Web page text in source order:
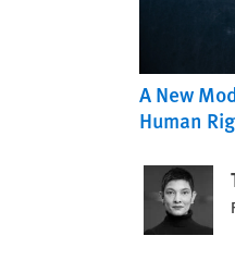
A New
Human